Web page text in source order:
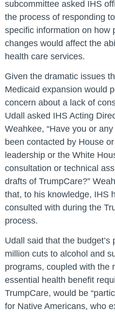
subcommittee asked IHS
the process of responding
specific information on how
changes would affect the
health care services.
Given the dramatic issues
Medicaid expansion would
concern about a lack of
Udall asked IHS Acting
Weahkee, “Have you or
been contacted by House
leadership or the White
consultation or technical
drafts of TrumpCare?”
that, to his knowledge, IHS
consulted with during the
process.
Udall said that the budget’s
million cuts to alcohol and
programs, coupled with the
essential health benefit
TrumpCare, would be
for Native Americans, who